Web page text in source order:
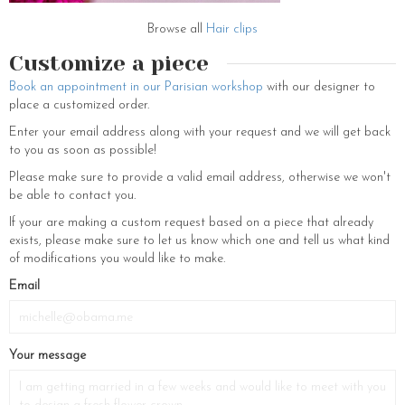
Browse all Hair clips
Customize a piece
Book an appointment in our Parisian workshop with our designer to
place a customized order.
Enter your email address along with your request and we will get back
to you as soon as possible!
Please make sure to provide a valid email address, otherwise we won't
be able to contact you.
If your are making a custom request based on a piece that already
exists, please make sure to let us know which one and tell us what kind
of modifications you would like to make.
Email
Your message